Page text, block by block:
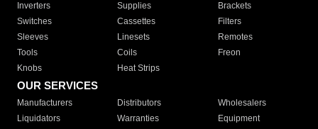
Inverters
Supplies
Brackets
Switches
Cassettes
Filters
Sleeves
Linesets
Remotes
Tools
Coils
Freon
Knobs
Heat Strips
OUR SERVICES
Manufacturers Distributors
Wholesalers
Liquidators
Warranties Equipment